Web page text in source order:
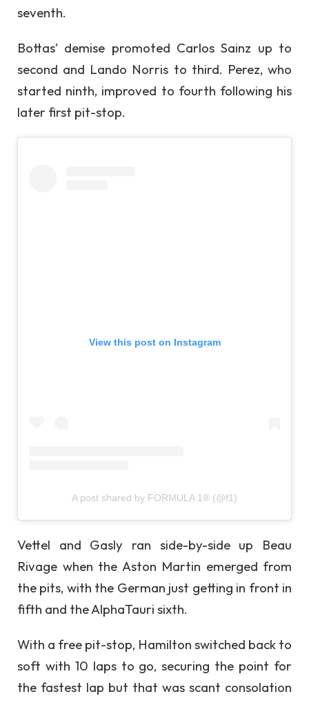
seventh.
Bottas’ demise promoted Carlos Sainz up to
second and Lando Norris to third. Perez, who
started ninth, improved to fourth following his
later first pit-stop.
View this post on Instagram
A post shared by FORMULA 1® (@f1)
Vettel and Gasly ran side-by-side up Beau
Rivage when the Aston Martin emerged from
the pits, with the German just getting in front in
fifth and the AlphaTauri sixth.
With a free pit-stop, Hamilton switched back to
soft with 10 laps to go, securing the point for
the fastest lap but that was scant consolation